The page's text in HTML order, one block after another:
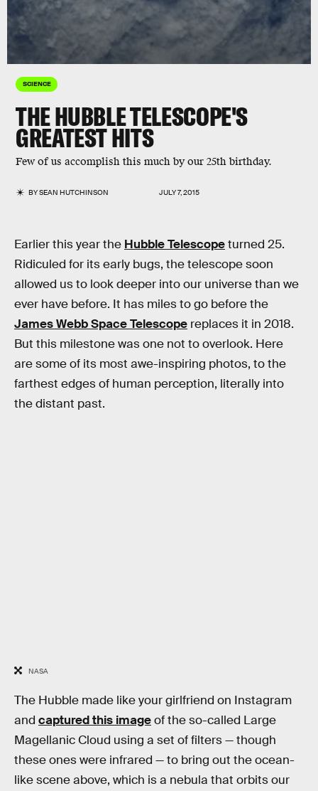
SCIENCE
THE HUBBLE TELESCOPE'S
GREATEST HITS
Few of us accomplish this much by our 25th birthday.
BYSEAN HUTCHINSON JULY 7, 2015
Earlier this year the Hubble Telescopeturned 25.
Ridiculed for its early bugs, the telescope soon
allowed us to look deeper into our universe than we
ever have before. It has miles to go before the
James Webb Space Telescope replaces it in 2018.
But this milestone was one not to overlook. Here
are some of its most awe-inspiring photos, to the
farthest edges of human perception, literally into
the distant past.
NASA
The Hubble made like your girlfriend on Instagram
and captured this imageof the so-called Large
Magellanic Cloud using a set of filters — though
these ones were infrared — to bring out the ocean-
like scene above, which is a nebula that orbits our